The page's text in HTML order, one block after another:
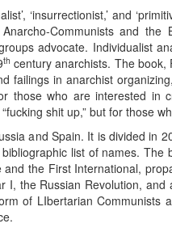
‘insurrectionist,’ and
Communists and
advocate. Individualist
th century anarchists. The
failings in anarchist
those who are interested in
shit up,” but for those
and Spain. It is divided in
list of names. The
the First International,
the Russian Revolution,
of LIbertarian Communists